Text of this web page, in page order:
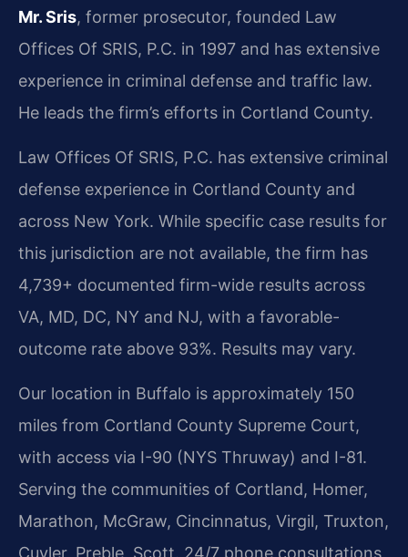
Mr. Sris, former prosecutor, founded Law
Offices Of SRIS, P.C. in 1997 and has extensive
experience in criminal defense and traffic law.
He leads the firm’s efforts in Cortland County.
Law Offices Of SRIS, P.C. has extensive criminal
defense experience in Cortland County and
across New York. While specific case results for
this jurisdiction are not available, the firm has
4,739+ documented firm-wide results across
VA, MD, DC, NY and NJ, with a favorable-
outcome rate above 93%. Results may vary.
Our location in Buffalo is approximately 150
miles from Cortland County Supreme Court,
with access via I-90 (NYS Thruway) and I-81.
Serving the communities of Cortland, Homer,
Marathon, McGraw, Cincinnatus, Virgil, Truxton,